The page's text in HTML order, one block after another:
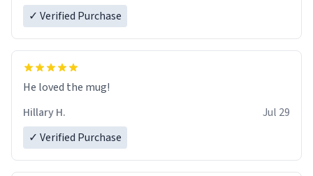
✓ Verified Purchase
He loved the mug!
Hillary H.
Jul 29
✓ Verified Purchase